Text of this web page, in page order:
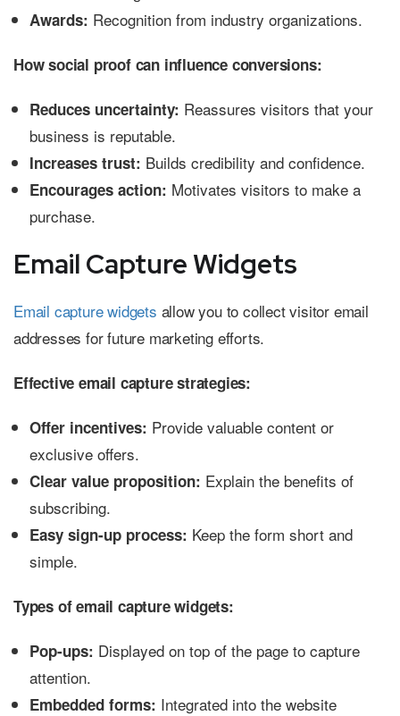
Awards: Recognition from industry organizations.
How social proof can influence conversions:
Reduces uncertainty: Reassures visitors that your
business is reputable.
Increases trust: Builds credibility and confidence.
Encourages action: Motivates visitors to make a
purchase.
Email Capture Widgets
Email capture widgets allow you to collect visitor email
addresses for future marketing efforts.
Effective email capture strategies:
Offer incentives: Provide valuable content or
exclusive offers.
Clear value proposition: Explain the benefits of
subscribing.
Easy sign-up process: Keep the form short and
simple.
Types of email capture widgets:
Pop-ups: Displayed on top of the page to capture
attention.
Embedded forms: Integrated into the website